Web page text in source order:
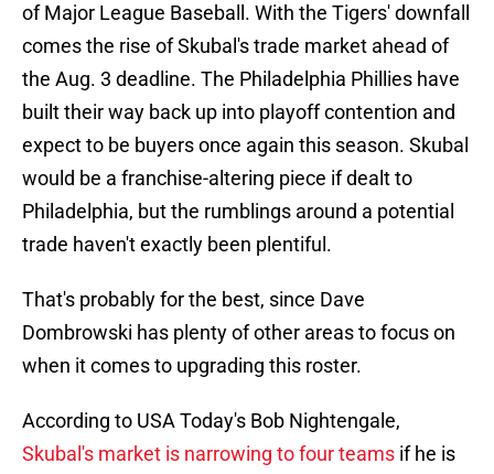
of Major League Baseball. With the Tigers' downfall
comes the rise of Skubal's trade market ahead of
the Aug. 3 deadline. The Philadelphia Phillies have
built their way back up into playoff contention and
expect to be buyers once again this season. Skubal
would be a franchise-altering piece if dealt to
Philadelphia, but the rumblings around a potential
trade haven't exactly been plentiful.
That's probably for the best, since Dave
Dombrowski has plenty of other areas to focus on
when it comes to upgrading this roster.
According to USA Today's Bob Nightengale,
Skubal's market is narrowing to four teams if he is